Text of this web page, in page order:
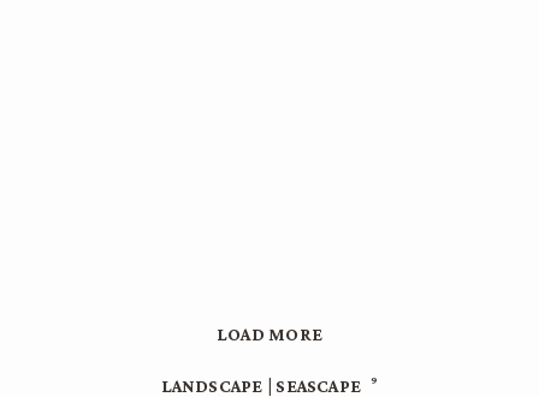
LOAD MORE
LANDSCAPE | SEASCAPE 9